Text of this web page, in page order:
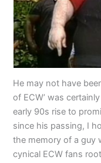
He may not have
of ECW’ was
early 90s rise to
since his passing, I
the memory of a guy
cynical ECW fans